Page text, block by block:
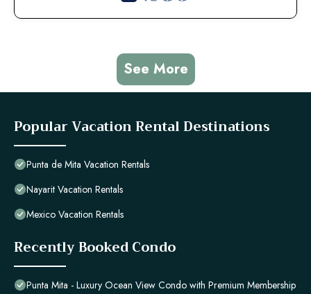
See More
Popular Vacation Rental Destinations
Punta de Mita Vacation Rentals
Nayarit Vacation Rentals
Mexico Vacation Rentals
Recently Booked Condo
Punta Mita - Luxury Ocean View Condo with Premium Membership